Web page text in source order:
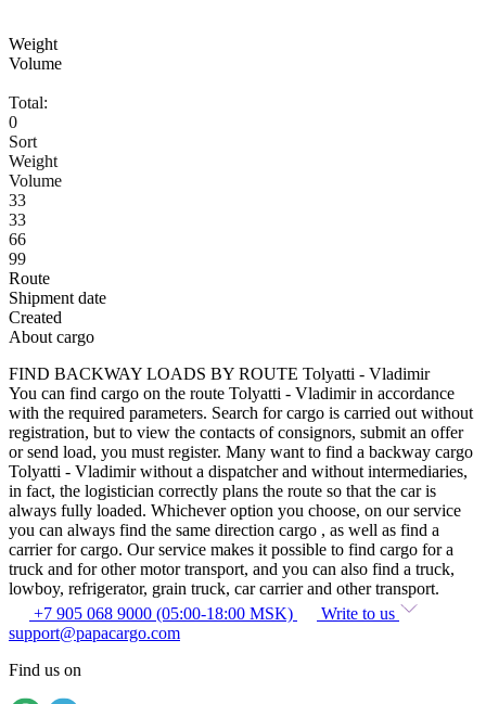
Weight
Volume
Total:
0
Sort
Weight
Volume
33
33
66
99
Route
Shipment date
Created
About cargo
FIND BACKWAY LOADS BY ROUTE Tolyatti - Vladimir
You can find cargo on the route Tolyatti - Vladimir in accordance
with the required parameters. Search for cargo is carried out without
registration, but to view the contacts of consignors, submit an offer
or send load, you must register. Many want to find a backway cargo
Tolyatti - Vladimir without a dispatcher and without intermediaries,
in fact, the logistician correctly plans the route so that the car is
always fully loaded. Whichever option you choose, on our service
you can always find the same direction cargo , as well as find a
carrier for cargo. Our service makes it possible to find cargo for a
truck and for other motor transport, and you can also find a truck,
lowboy, refrigerator, grain truck, car carrier and other transport.
+7 905 068 9000 (05:00-18:00 MSK)
Write to us
support@papacargo.com
Find us on